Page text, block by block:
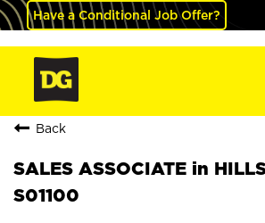
Have a Conditional Job Offer?
Back
SALES ASSOCIATE in
S01100